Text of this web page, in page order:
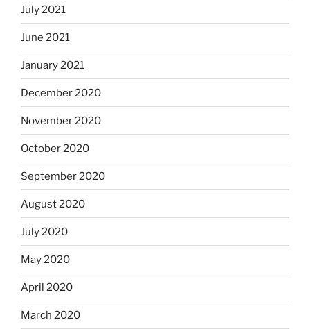
July 2021
June 2021
January 2021
December 2020
November 2020
October 2020
September 2020
August 2020
July 2020
May 2020
April 2020
March 2020